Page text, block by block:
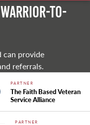
to-
can provide
referrals.
PARTNER
The Faith Based Veteran
Service Alliance
PARTNER